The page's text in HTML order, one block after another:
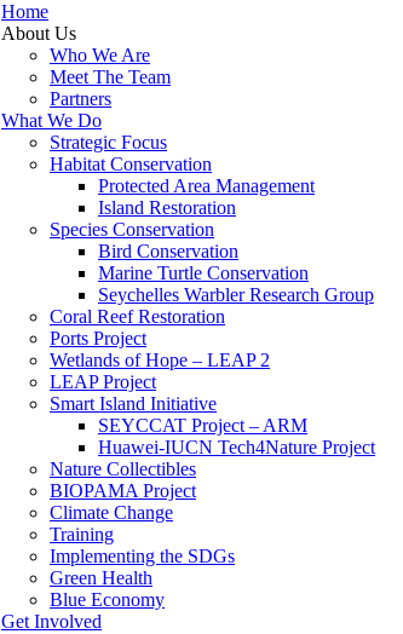
Home
About Us
Who We Are
Meet The Team
Partners
What We Do
Strategic Focus
Habitat Conservation
Protected Area Management
Island Restoration
Species Conservation
Bird Conservation
Marine Turtle Conservation
Seychelles Warbler Research Group
Coral Reef Restoration
Ports Project
Wetlands of Hope – LEAP 2
LEAP Project
Smart Island Initiative
SEYCCAT Project – ARM
Huawei-IUCN Tech4Nature Project
Nature Collectibles
BIOPAMA Project
Climate Change
Training
Implementing the SDGs
Green Health
Blue Economy
Get Involved